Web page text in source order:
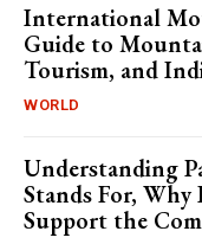
International
Guide to
Tourism, and
WORLD
Understanding
Stands For,
Support the